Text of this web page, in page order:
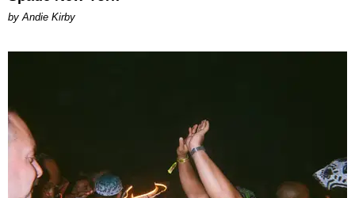
by Andie Kirby